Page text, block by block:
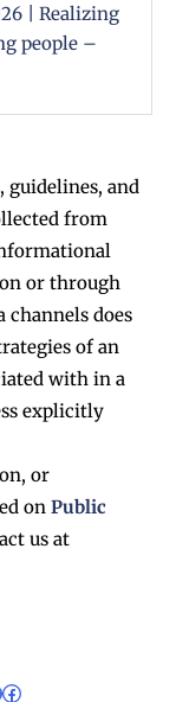
| Realizing
people –
guidelines, and
from
or through
channels does
of an
with in a
explicitly
or
on Public
us at